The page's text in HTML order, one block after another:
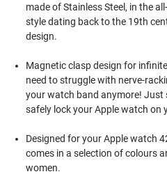
made of Stainless Steel, in the
style dating back to the 19th
design.
Magnetic clasp design for
need to struggle with nerve-
your watch band anymore! Just
safely lock your Apple watch on
Designed for your Apple watch
comes in a selection of colours
women.